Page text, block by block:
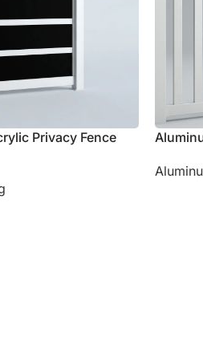
Privacy Fence